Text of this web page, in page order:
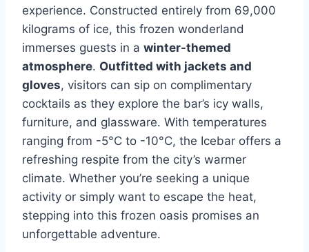
experience. Constructed entirely from 69,000
kilograms of ice, this frozen wonderland
immerses guests in a winter-themed
atmosphere. Outfitted with jackets and
gloves, visitors can sip on complimentary
cocktails as they explore the bar’s icy walls,
furniture, and glassware. With temperatures
ranging from -5°C to -10°C, the Icebar offers a
refreshing respite from the city’s warmer
climate. Whether you’re seeking a unique
activity or simply want to escape the heat,
stepping into this frozen oasis promises an
unforgettable adventure.